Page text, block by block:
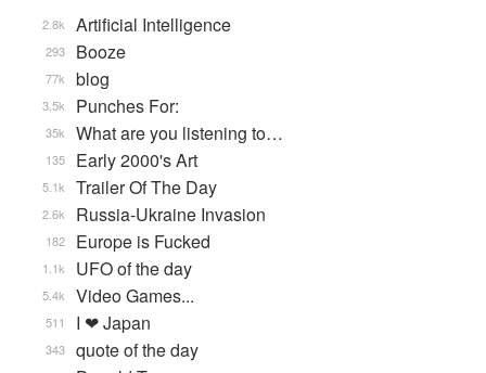
Artificial Intelligence
2.8k
Booze
293
blog
77k
Punches For:
3.5k
What are you listening to…
35k
Early 2000's Art
135
Trailer Of The Day
5.1k
Russia-Ukraine Invasion
2.6k
Europe is Fucked
182
UFO of the day
1.1k
Video Games...
5.4k
I ❤ Japan
511
quote of the day
343